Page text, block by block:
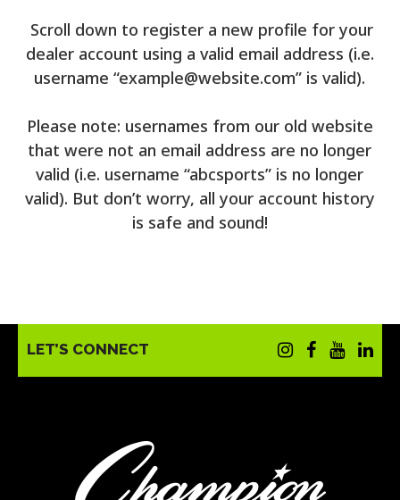
Scroll down to register a new profile for your
dealer account using a valid email address (i.e.
username “example@website.com” is valid).
Please note: usernames from our old website
that were not an email address are no longer
valid (i.e. username “abcsports” is no longer
valid). But don’t worry, all your account history
is safe and sound!
LET’S CONNECT